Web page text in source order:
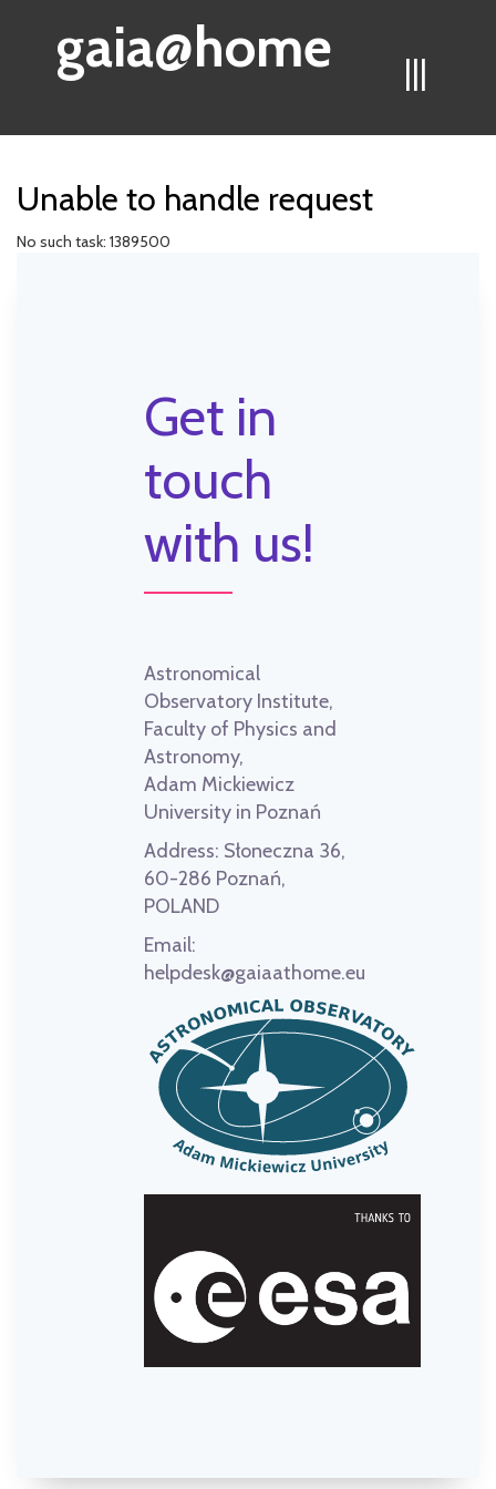
|||
gaia@home
Unable to handle request
No such task: 1389500
Get in
touch
with us!
Astronomical
Observatory Institute,
Faculty of Physics and
Astronomy,
Adam Mickiewicz
University in Poznań
Address: Słoneczna 36,
60-286 Poznań,
POLAND
Email:
helpdesk@gaiaathome.eu